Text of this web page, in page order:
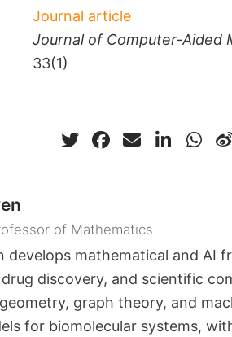
Journal article
Journal of Computer-Aided
33(1)
of Mathematics
develops mathematical and AI
discovery, and scientific
graph theory, and
for biomolecular systems,